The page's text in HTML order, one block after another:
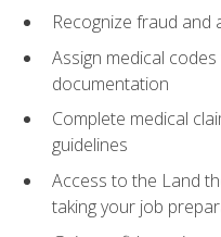
Recognize fraud and
Assign medical
documentation
Complete medical
guidelines
Access to the Land
taking your job